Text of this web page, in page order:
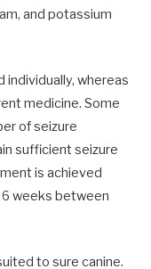
and potassium
individually, whereas
medicine. Some
of seizure
sufficient seizure
is achieved
weeks between
to sure canine.